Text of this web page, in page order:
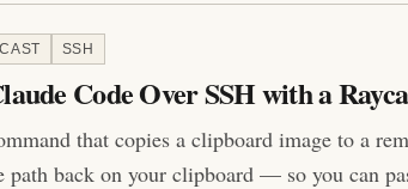
SSH
Code Over SSH with a
that copies a clipboard image to a
path back on your clipboard — so you can